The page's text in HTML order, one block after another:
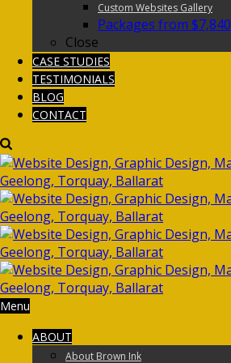
Custom Websites Gallery
Packages from $7,840
Close
CASE STUDIES
TESTIMONIALS
BLOG
CONTACT
Menu
ABOUT
About Brown Ink